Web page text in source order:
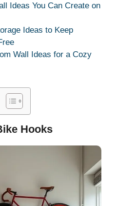
Ideas You Can Create on
Ideas to Keep
Wall Ideas for a Cozy
Hooks